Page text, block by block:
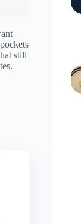
still